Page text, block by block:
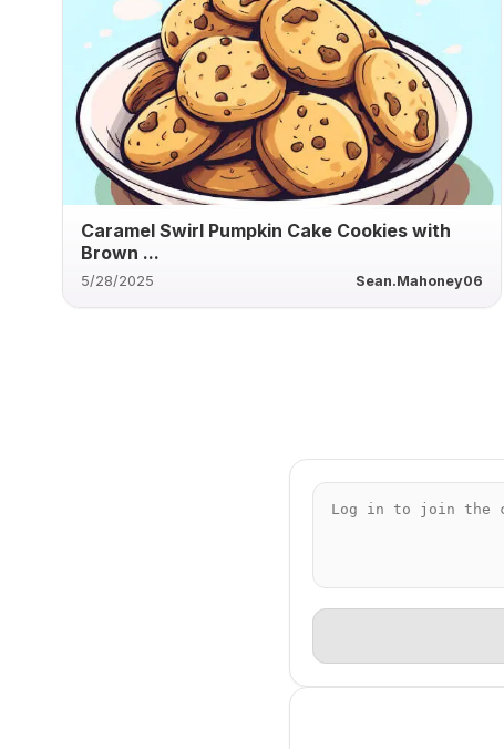
Caramel Swirl Pumpkin Cake Cookies with
Brown ...
5/28/2025 Sean.Mahoney06